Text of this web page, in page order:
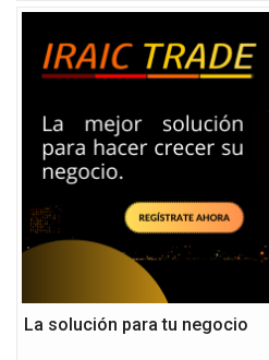
La solución para tu negocio